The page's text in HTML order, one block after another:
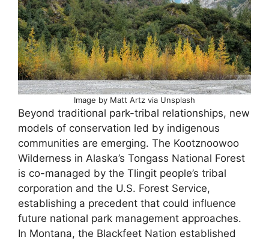
Image by Matt Artz via Unsplash
Beyond traditional park-tribal relationships, new
models of conservation led by indigenous
communities are emerging. The Kootznoowoo
Wilderness in Alaska’s Tongass National Forest
is co-managed by the Tlingit people’s tribal
corporation and the U.S. Forest Service,
establishing a precedent that could influence
future national park management approaches.
In Montana, the Blackfeet Nation established